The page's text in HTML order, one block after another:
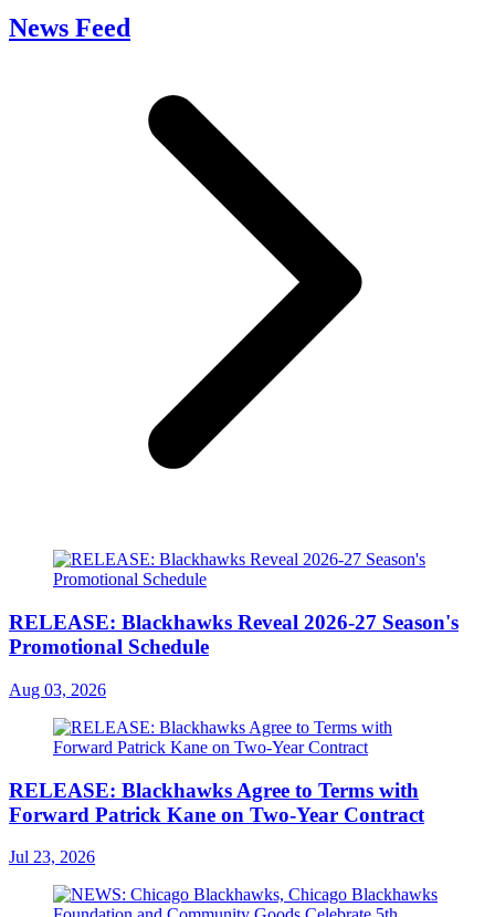
News Feed
RELEASE: Blackhawks Reveal 2026-27 Season's
Promotional Schedule
Aug 03, 2026
RELEASE: Blackhawks Agree to Terms with
Forward Patrick Kane on Two-Year Contract
Jul 23, 2026